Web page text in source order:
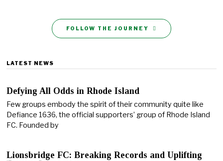
FOLLOW THE JOURNEY
LATEST NEWS
Defying All Odds in Rhode Island
Few groups embody the spirit of their community quite like
Defiance 1636, the official supporters’ group of Rhode Island
FC. Founded by
Lionsbridge FC: Breaking Records and Uplifting